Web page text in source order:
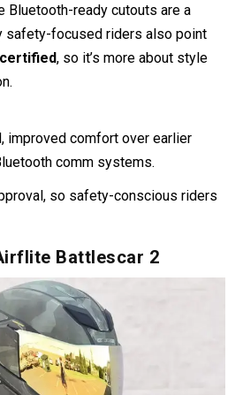
Spartan. It’s aggressive,
to morph into different
the adventure-style bulk of
love.
Bluetooth-ready cutouts are a
safety-focused riders also point
, so it’s more about style
improved comfort over earlier
comm systems.
so safety-conscious riders